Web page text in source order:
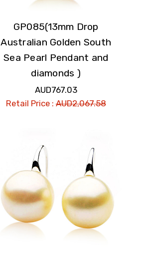
GP085(13mm Drop
Australian Golden South
Sea Pearl Pendant and
diamonds )
AUD767.03
Retail Price :AUD2,067.58